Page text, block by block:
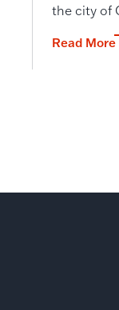
the city of
Read More